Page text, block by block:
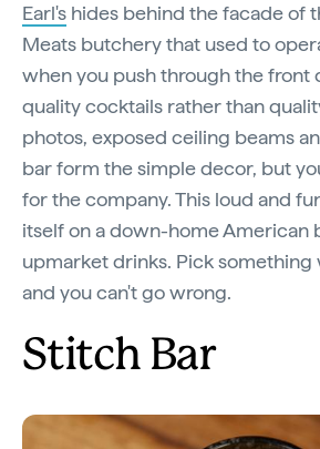
Earl's hides behind the facade of
Meats butchery that used to
when you push through the front
quality cocktails rather than
photos, exposed ceiling beams
bar form the simple decor, but
for the company. This loud and
itself on a down-home American
upmarket drinks. Pick
and you can't go wrong.
Stitch Bar